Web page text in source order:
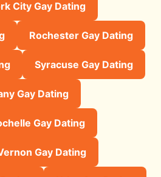
City Gay Dating
Rochester Gay Dating
Syracuse Gay Dating
Gay Dating
Gay Dating
Gay Dating